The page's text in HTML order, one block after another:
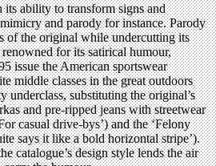
its ability to transform signs and
and parody for instance. Parody
of the original while undercutting its
for its satirical humour,
issue the American sportswear
middle classes in the great outdoors
underclass, substituting the original’s
and pre-ripped jeans with streetwear
casual drive-bys’) and the ‘Felony
says it like a bold horizontal stripe’).
catalogue’s design style lends the air